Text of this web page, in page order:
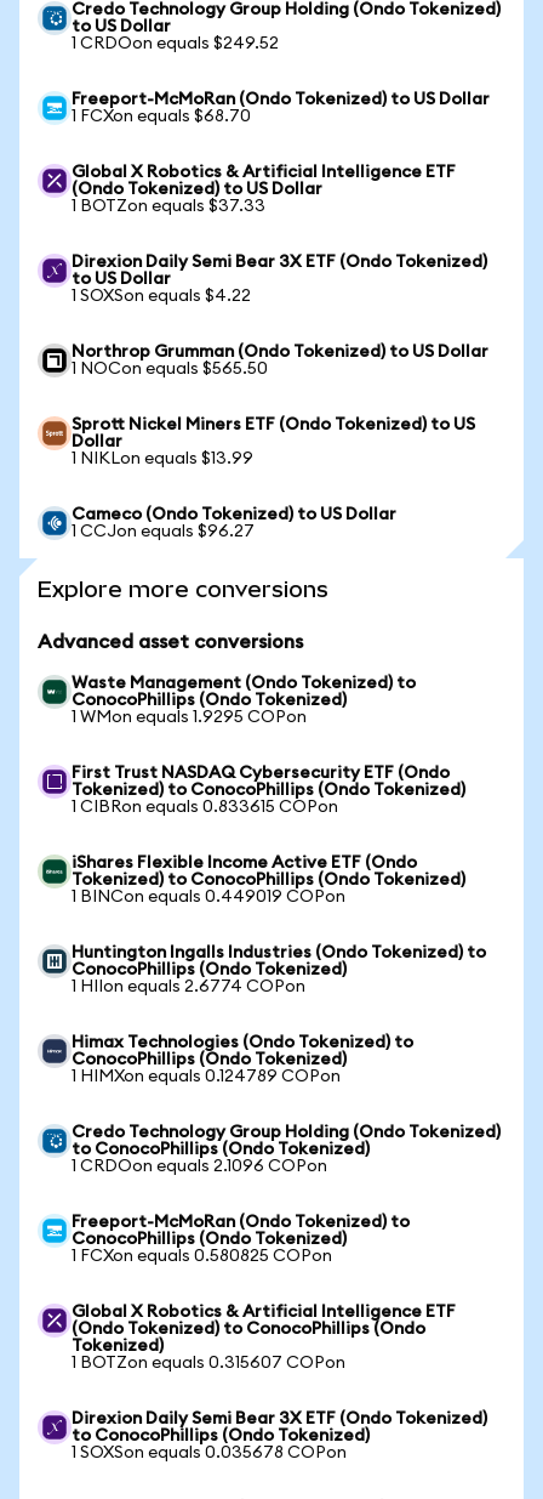
Credo Technology Group Holding (Ondo Tokenized)
to US Dollar
1 CRDOon equals $249.52
Freeport-McMoRan (Ondo Tokenized) to US Dollar
1 FCXon equals $68.70
Global X Robotics & Artificial Intelligence ETF
(Ondo Tokenized) to US Dollar
1 BOTZon equals $37.33
Direxion Daily Semi Bear 3X ETF (Ondo Tokenized)
to US Dollar
1 SOXSon equals $4.22
Northrop Grumman (Ondo Tokenized) to US Dollar
1 NOCon equals $565.50
Sprott Nickel Miners ETF (Ondo Tokenized) to US
Dollar
1 NIKLon equals $13.99
Cameco (Ondo Tokenized) to US Dollar
1 CCJon equals $96.27
Explore more conversions
Advanced asset conversions
Waste Management (Ondo Tokenized) to
ConocoPhillips (Ondo Tokenized)
1 WMon equals 1.9295 COPon
First Trust NASDAQ Cybersecurity ETF (Ondo
Tokenized) to ConocoPhillips (Ondo Tokenized)
1 CIBRon equals 0.833615 COPon
iShares Flexible Income Active ETF (Ondo
Tokenized) to ConocoPhillips (Ondo Tokenized)
1 BINCon equals 0.449019 COPon
Huntington Ingalls Industries (Ondo Tokenized) to
ConocoPhillips (Ondo Tokenized)
1 HIIon equals 2.6774 COPon
Himax Technologies (Ondo Tokenized) to
ConocoPhillips (Ondo Tokenized)
1 HIMXon equals 0.124789 COPon
Credo Technology Group Holding (Ondo Tokenized)
to ConocoPhillips (Ondo Tokenized)
1 CRDOon equals 2.1096 COPon
Freeport-McMoRan (Ondo Tokenized) to
ConocoPhillips (Ondo Tokenized)
1 FCXon equals 0.580825 COPon
Global X Robotics & Artificial Intelligence ETF
(Ondo Tokenized) to ConocoPhillips (Ondo
Tokenized)
1 BOTZon equals 0.315607 COPon
Direxion Daily Semi Bear 3X ETF (Ondo Tokenized)
to ConocoPhillips (Ondo Tokenized)
1 SOXSon equals 0.035678 COPon